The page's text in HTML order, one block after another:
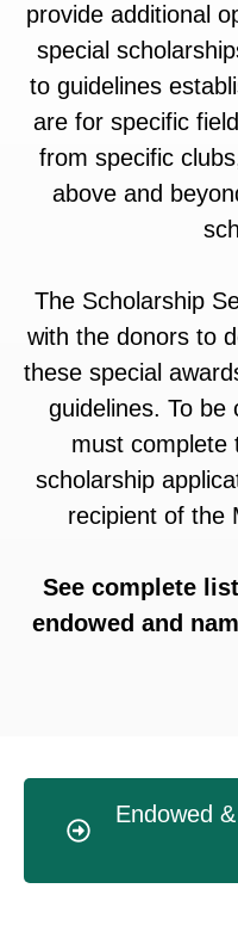
provide additional
special
to guidelines
are for specific
from specific
above and
The Scholarship
with the donors to
these special
guidelines. To be
must complete
scholarship
recipient of the
See complete
endowed and
Endowed